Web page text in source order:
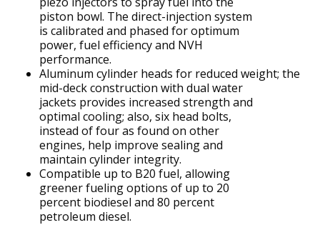
piston bowl. The direct-injection system
is calibrated and phased for optimum
power, fuel efficiency and NVH
performance.
Aluminum cylinder heads for reduced weight; the
mid-deck construction with dual water
jackets provides increased strength and
optimal cooling; also, six head bolts,
instead of four as found on other
engines, help improve sealing and
maintain cylinder integrity.
Compatible up to B20 fuel, allowing
greener fueling options of up to 20
percent biodiesel and 80 percent
petroleum diesel.